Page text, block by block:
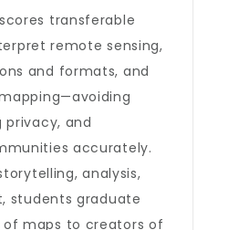
transferable
remote sensing,
and formats, and
privacy, and
accurately.
analysis,
students graduate
maps to creators of